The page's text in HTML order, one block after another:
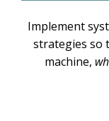
Implement
strategies so
machine,